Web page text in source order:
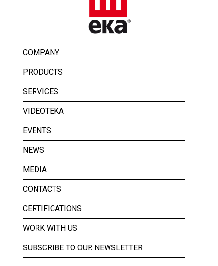
COMPANY
PRODUCTS
SERVICES
VIDEOTEKA
EVENTS
NEWS
MEDIA
CONTACTS
CERTIFICATIONS
WORK WITH US
SUBSCRIBE TO OUR NEWSLETTER